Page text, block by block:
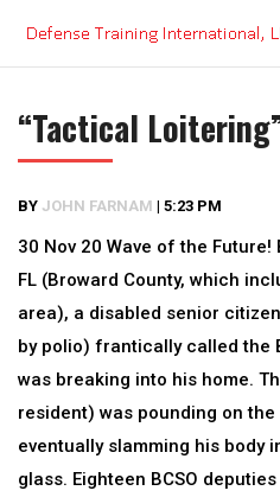
content
“Tactical
BY JOHN FARNAM | 5:23 PM
30 Nov 20 Wave of the
FL (Broward County, which
area), a disabled senior
by polio) frantically called the
was breaking into his home.
resident) was pounding on the
eventually slamming his body
glass. Eighteen BCSO